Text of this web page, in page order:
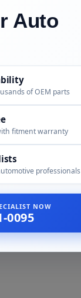
Auto
of OEM parts
fitment warranty
professionals
NOW
0095